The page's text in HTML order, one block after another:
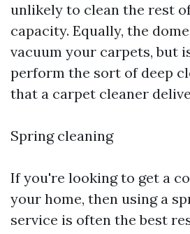
unlikely to clean the rest
capacity. Equally, the
vacuum your carpets, but
perform the sort of deep
that a carpet cleaner
Spring cleaning
If you're looking to get a
your home, then using a
service is often the best